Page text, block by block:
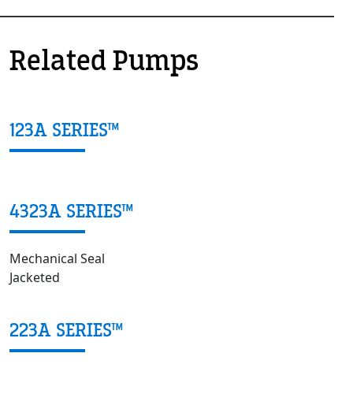
Related Pumps
123A SERIES™
4323A SERIES™
Mechanical Seal
Jacketed
223A SERIES™